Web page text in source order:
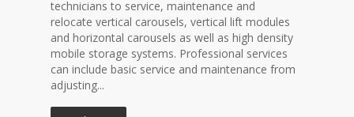
technicians to service, maintenance and
relocate vertical carousels, vertical lift modules
and horizontal carousels as well as high density
mobile storage systems. Professional services
can include basic service and maintenance from
adjusting...